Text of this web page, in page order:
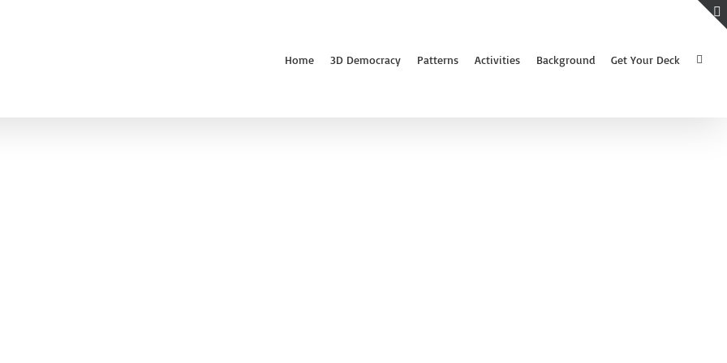
Home 3D Democracy Patterns Activities Background Get Your Deck